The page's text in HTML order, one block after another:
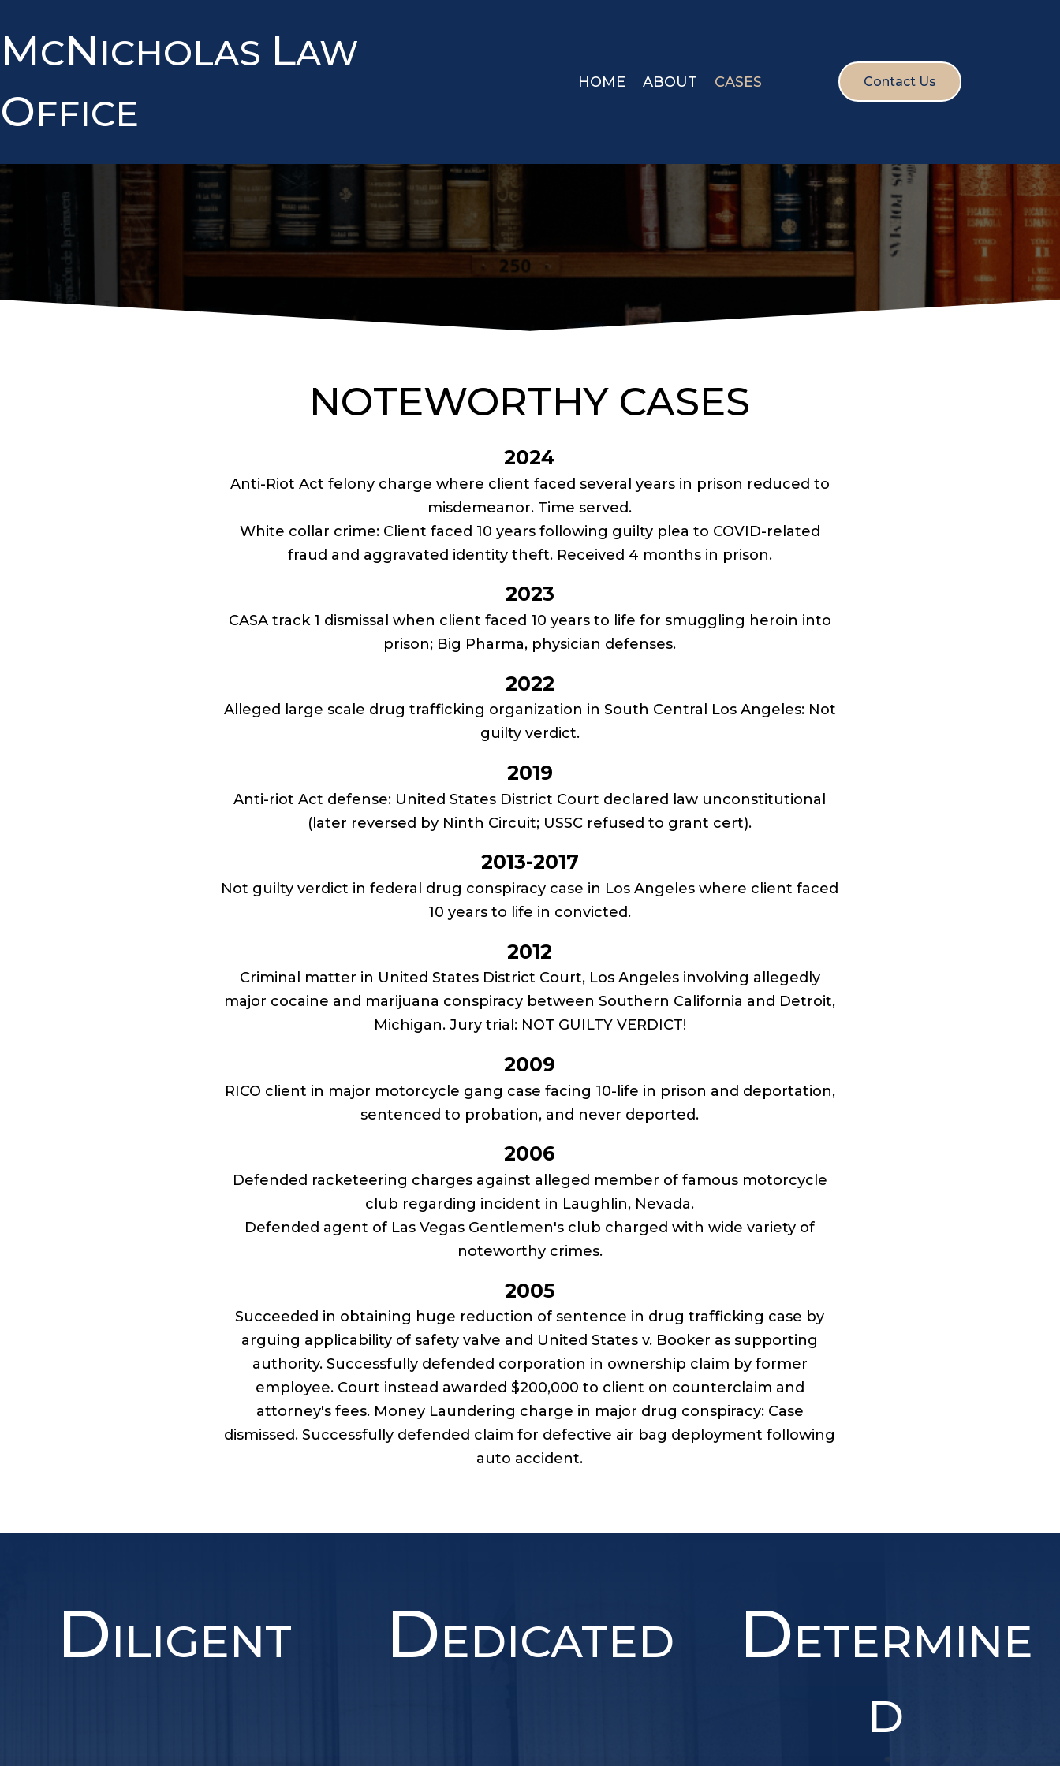
MCN ICHOLAS LAW
OFFICE
HOME ABOUT CASES Contact Us
NOTEWORTHY CASES
2024
Anti-Riot Act felony charge where client faced several years in prison reduced to
misdemeanor. Time served.
White collar crime: Client faced 10 years following guilty plea to COVID-related
fraud and aggravated identity theft. Received 4 months in prison.
2023
CASA track 1 dismissal when client faced 10 years to life for smuggling heroin into
prison; Big Pharma, physician defenses.
2022
Alleged large scale drug trafficking organization in South Central Los Angeles: Not
guilty verdict.
2019
Anti-riot Act defense: United States District Court declared law unconstitutional
(later reversed by Ninth Circuit; USSC refused to grant cert).
2013-2017
Not guilty verdict in federal drug conspiracy case in Los Angeles where client faced
10 years to life in convicted.
2012
Criminal matter in United States District Court, Los Angeles involving allegedly
major cocaine and marijuana conspiracy between Southern California and Detroit,
Michigan. Jury trial: NOT GUILTY VERDICT!
2009
RICO client in major motorcycle gang case facing 10-life in prison and deportation,
sentenced to probation, and never deported.
2006
Defended racketeering charges against alleged member of famous motorcycle
club regarding incident in Laughlin, Nevada.
Defended agent of Las Vegas Gentlemen's club charged with wide variety of
noteworthy crimes.
2005
Succeeded in obtaining huge reduction of sentence in drug trafficking case by
arguing applicability of safety valve and United States v. Booker as supporting
authority. Successfully defended corporation in ownership claim by former
employee. Court instead awarded $200,000 to client on counterclaim and
attorney's fees. Money Laundering charge in major drug conspiracy: Case
dismissed. Successfully defended claim for defective air bag deployment following
auto accident.
DILIGENT DEDICATED DETERMINE
D